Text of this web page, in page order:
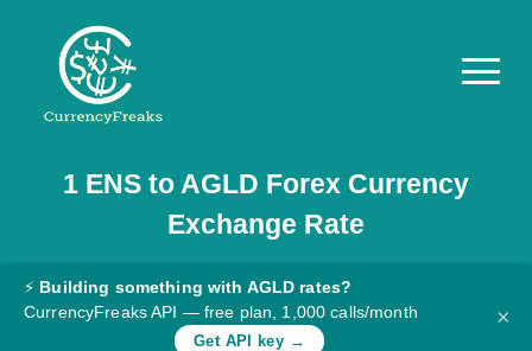
Pricing
Documentation
Converter
1 ENSto AGLD Forex Currency
Exchange Rate
⚡ Building something with AGLD rates?
CurrencyFreaks API — free plan, 1,000 calls/month
Get API key →
×